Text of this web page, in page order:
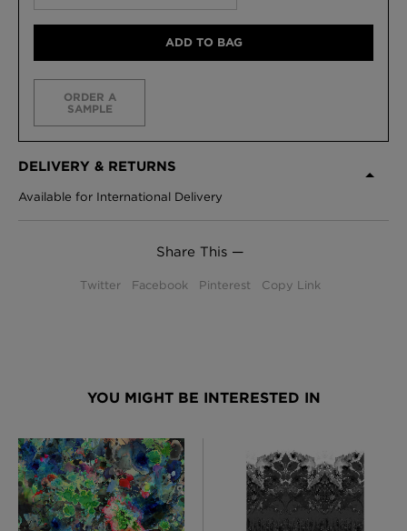
ADD TO BAG
ORDER A
SAMPLE
DELIVERY & RETURNS
Available for International Delivery
Share This —
Twitter Facebook Pinterest Copy Link
YOU MIGHT BE INTERESTED IN